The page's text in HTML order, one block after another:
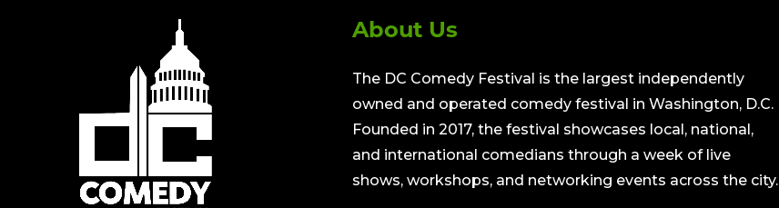
About Us
The DC Comedy Festival is the largest independently
owned and operated comedy festival in Washington, D.C.
Founded in 2017, the festival showcases local, national,
and international comedians through a week of live
shows, workshops, and networking events across the city.